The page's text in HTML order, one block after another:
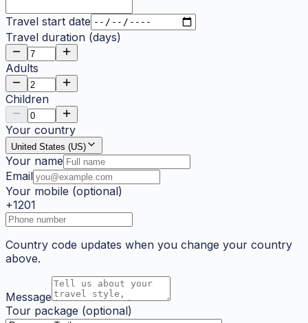
Travel start date
Travel duration (days)
Adults
Children
Your country
United States (US)
Your name
Email
Your mobile (optional)
+1201
Country code updates when you change your country
above.
Message
Tour package (optional)